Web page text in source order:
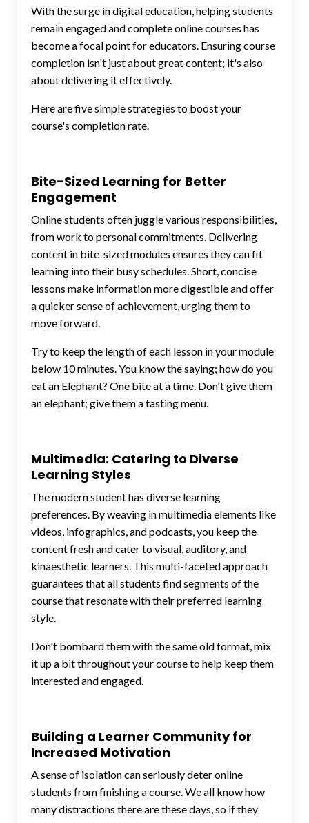
With the surge in digital education, helping students
remain engaged and complete online courses has
become a focal point for educators. Ensuring course
completion isn't just about great content; it's also
about delivering it effectively.
Here are five simple strategies to boost your
course's completion rate.
Bite-Sized Learning for Better
Engagement
Online students often juggle various responsibilities,
from work to personal commitments. Delivering
content in bite-sized modules ensures they can fit
learning into their busy schedules. Short, concise
lessons make information more digestible and offer
a quicker sense of achievement, urging them to
move forward.
Try to keep the length of each lesson in your module
below 10 minutes.You know the saying; how do you
eat an Elephant? One bite at a time. Don't give them
an elephant; give them a tasting menu.
Multimedia: Catering to Diverse
Learning Styles
The modern student has diverse learning
preferences. By weaving in multimedia elements like
videos, infographics, and podcasts, you keep the
content fresh and cater to visual, auditory, and
kinaesthetic learners. This multi-faceted approach
guarantees that all students find segments of the
course that resonate with their preferred learning
style.
Don't bombard them with the same old format, mix
it up a bit throughout your course to help keep them
interested and engaged.
Building a Learner Community for
Increased Motivation
A sense of isolation can seriously deter online
students from finishing a course. We all know how
many distractions there are these days, so if they